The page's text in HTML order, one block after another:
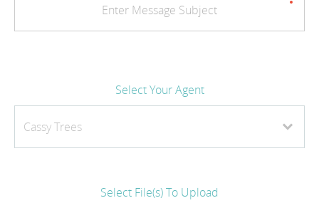
Select Your Agent
Select File(s) To Upload